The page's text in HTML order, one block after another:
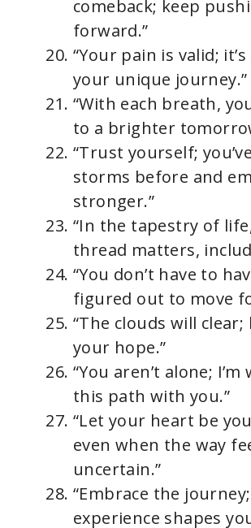
comeback; keep
forward.”
“Your pain is valid;
your unique journey.”
“With each breath,
to a brighter
“Trust yourself;
storms before and
stronger.”
“In the tapestry of
thread matters,
“You don’t have to
figured out to move
“The clouds will
your hope.”
“You aren’t alone;
this path with you.”
“Let your heart be
even when the way
uncertain.”
“Embrace the
experience shapes